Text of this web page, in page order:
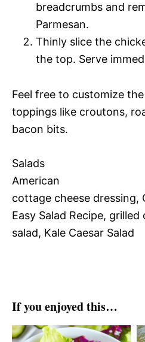
breadcrumbs and
Parmesan.
Thinly slice the
the top. Serve
Feel free to customize
toppings like croutons,
bacon bits.
Salads
American
cottage cheese dressing,
Easy Salad Recipe,
salad, Kale Caesar Salad
If you enjoyed this…